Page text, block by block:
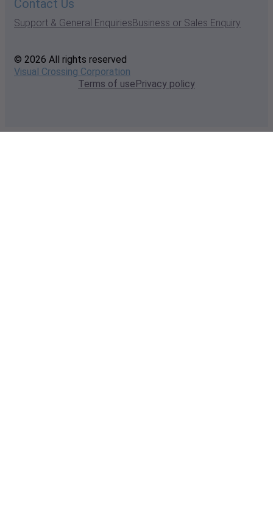
Contact Us
Support & General EnquiriesBusiness or Sales Enquiry
© 2026 All rights reserved
Visual Crossing Corporation
Terms of usePrivacy policy